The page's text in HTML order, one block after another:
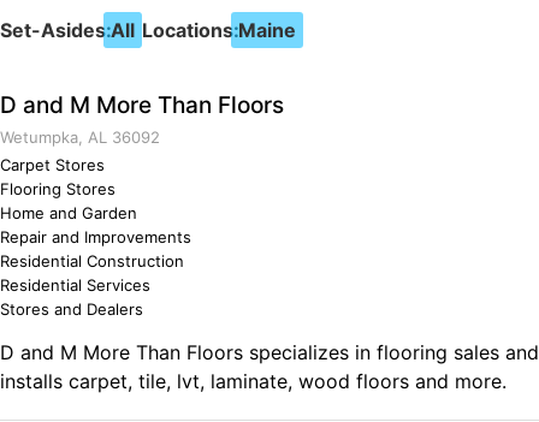
Set-Asides:All Locations:Maine
D and M More Than Floors
Wetumpka, AL 36092
Carpet Stores
Flooring Stores
Home and Garden
Repair and Improvements
Residential Construction
Residential Services
Stores and Dealers
D and M More Than Floors specializes in flooring sales and
installs carpet, tile, lvt, laminate, wood floors and more.